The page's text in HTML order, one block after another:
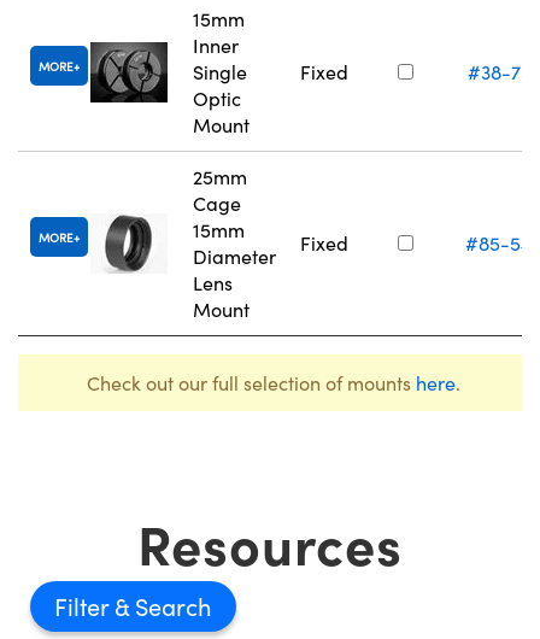
MORE
15mm
Inner
Single
Optic
Mount
Fixed #38-752
MORE
25mm
Cage
15mm
Diameter
Lens
Mount
Fixed #85-
Check out our full selection of mounts here.
Resources
Filter